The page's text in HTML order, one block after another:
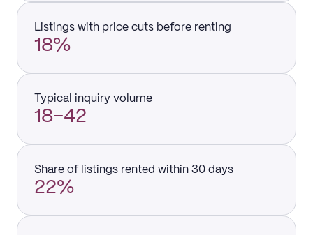
Listings with price cuts before renting
18%
Typical inquiry volume
18–42
Share of listings rented within 30 days
22%